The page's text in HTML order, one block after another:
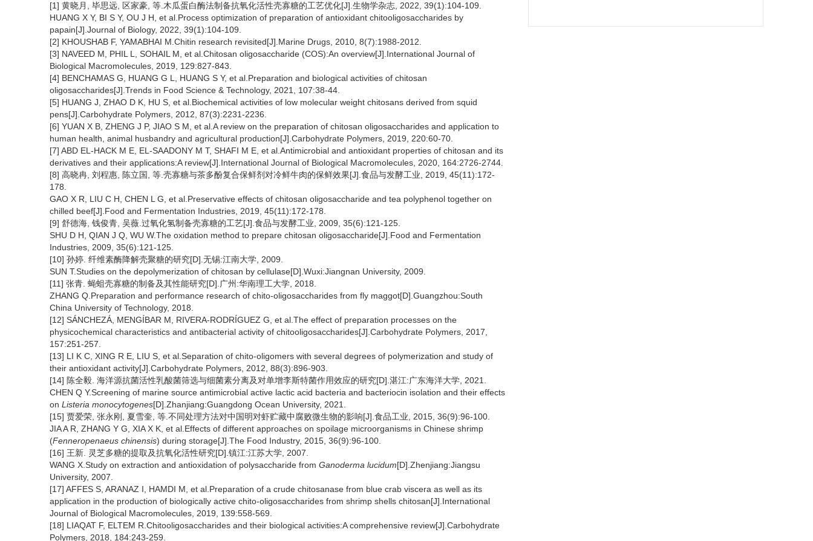
[1] 黄晓月, 毕思远, 区家豪, 等.木瓜蛋白酶法制备抗氧化活性壳寡糖的工艺优化[J].生物学杂志, 2022, 39(1):104-109.
HUANG X Y, BI S Y, OU J H, et al.Process optimization of preparation of antioxidant chitooligosaccharides by
papain[J].Journal of Biology, 2022, 39(1):104-109.
[2] KHOUSHAB F, YAMABHAI M.Chitin research revisited[J].Marine Drugs, 2010, 8(7):1988-2012.
[3] NAVEED M, PHIL L, SOHAIL M, et al.Chitosan oligosaccharide (COS):An overview[J].International Journal of
Biological Macromolecules, 2019, 129:827-843.
[4] BENCHAMAS G, HUANG G L, HUANG S Y, et al.Preparation and biological activities of chitosan
oligosaccharides[J].Trends in Food Science & Technology, 2021, 107:38-44.
[5] HUANG J, ZHAO D K, HU S, et al.Biochemical activities of low molecular weight chitosans derived from squid
pens[J].Carbohydrate Polymers, 2012, 87(3):2231-2236.
[6] YUAN X B, ZHENG J P, JIAO S M, et al.A review on the preparation of chitosan oligosaccharides and application to
human health, animal husbandry and agricultural production[J].Carbohydrate Polymers, 2019, 220:60-70.
[7] ABD EL-HACK M E, EL-SAADONY M T, SHAFI M E, et al.Antimicrobial and antioxidant properties of chitosan and its
derivatives and their applications:A review[J].International Journal of Biological Macromolecules, 2020, 164:2726-2744.
[8] 高晓冉, 刘程惠, 陈立国, 等.壳寡糖与茶多酚复合保鲜剂对冷鲜牛肉的保鲜效果[J].食品与发酵工业, 2019, 45(11):172-
178.
GAO X R, LIU C H, CHEN L G, et al.Preservative effects of chitosan oligosaccharide and tea polyphenol together on
chilled beef[J].Food and Fermentation Industries, 2019, 45(11):172-178.
[9] 舒德海, 钱俊青, 吴薇.过氧化氢制备壳寡糖的工艺[J].食品与发酵工业, 2009, 35(6):121-125.
SHU D H, QIAN J Q, WU W.The oxidation method to prepare chitosan oligosaccharide[J].Food and Fermentation
Industries, 2009, 35(6):121-125.
[10] 孙婷. 纤维素酶降解壳聚糖的研究[D].无锡:江南大学, 2009.
SUN T.Studies on the depolymerization of chitosan by cellulase[D].Wuxi:Jiangnan University, 2009.
[11] 张青. 蝇蛆壳寡糖的制备及其性能研究[D].广州:华南理工大学, 2018.
ZHANG Q.Preparation and performance research of chito-oligosaccharides from fly maggot[D].Guangzhou:South
China University of Technology, 2018.
[12] SÁNCHEZÁ, MENGÍBAR M, RIVERA-RODRÍGUEZ G, et al.The effect of preparation processes on the
physicochemical characteristics and antibacterial activity of chitooligosaccharides[J].Carbohydrate Polymers, 2017,
157:251-257.
[13] LI K C, XING R E, LIU S, et al.Separation of chito-oligomers with several degrees of polymerization and study of
their antioxidant activity[J].Carbohydrate Polymers, 2012, 88(3):896-903.
[14] 陈全毅. 海洋源抗菌活性乳酸菌筛选与细菌素分离及对单增李斯特菌作用效应的研究[D].湛江:广东海洋大学, 2021.
CHEN Q Y.Screening of marine source antimicrobial active lactic acid bacteria and bacteriocin isolation and their effects
on Listeria monocytogenes[D].Zhanjiang:Guangdong Ocean University, 2021.
[15] 贾爱荣, 张永刚, 夏雪奎, 等.不同处理方法对中国明对虾贮藏中腐败微生物的影响[J].食品工业, 2015, 36(9):96-100.
JIA A R, ZHANG Y G, XIA X K, et al.Effects of different approaches on spoilage microorganisms in Chinese shrimp
(Fenneropenaeus chinensis) during storage[J].The Food Industry, 2015, 36(9):96-100.
[16] 王新. 灵芝多糖的提取及抗氧化活性研究[D].镇江:江苏大学, 2007.
WANG X.Study on extraction and antioxidation of polysaccharide from Ganoderma lucidum[D].Zhenjiang:Jiangsu
University, 2007.
[17] AFFES S, ARANAZ I, HAMDI M, et al.Preparation of a crude chitosanase from blue crab viscera as well as its
application in the production of biologically active chito-oligosaccharides from shrimp shells chitosan[J].International
Journal of Biological Macromolecules, 2019, 139:558-569.
[18] LIAQAT F, ELTEM R.Chitooligosaccharides and their biological activities:A comprehensive review[J].Carbohydrate
Polymers, 2018, 184:243-259.